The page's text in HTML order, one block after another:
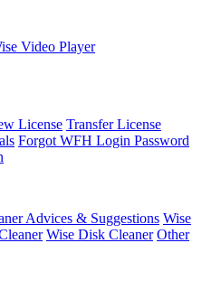
Video Player
License Transfer License
Forgot WFH Login Password
Advices & Suggestions Wise
Wise Disk Cleaner Other